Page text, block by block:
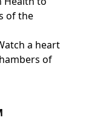
of the
a heart
of